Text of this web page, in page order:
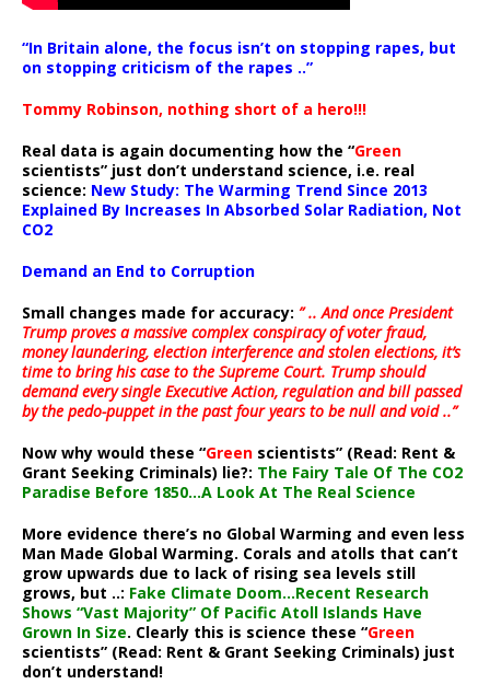
“In Britain alone, the focus isn’t on stopping rapes, but
on stopping criticism of the rapes ..”
Tommy Robinson, nothing short of a hero!!!
Real data is again documenting how the “Green
scientists” just don’t understand science, i.e. real
science: New Study: The Warming Trend Since 2013
Explained By Increases In Absorbed Solar Radiation, Not
CO2
Demand an End to Corruption
Small changes made for accuracy: ” .. And once President
Trump proves a massive complex conspiracy of voter fraud,
money laundering, election interference and stolen elections, it’s
time to bring his case to the Supreme Court. Trump should
demand every single Executive Action, regulation and bill passed
by the pedo-puppet in the past four years to be null and void ..”
Now why would these “Green scientists” (Read: Rent &
Grant Seeking Criminals) lie?: The Fairy Tale Of The CO2
Paradise Before 1850…A Look At The Real Science
More evidence there’s no Global Warming and even less
Man Made Global Warming. Corals and atolls that can’t
grow upwards due to lack of rising sea levels still
grows, but ..: Fake Climate Doom…Recent Research
Shows “Vast Majority” Of Pacific Atoll Islands Have
Grown In Size. Clearly this is science these “Green
scientists” (Read: Rent & Grant Seeking Criminals) just
don’t understand!